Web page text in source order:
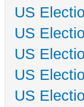
US
US
US
US
US